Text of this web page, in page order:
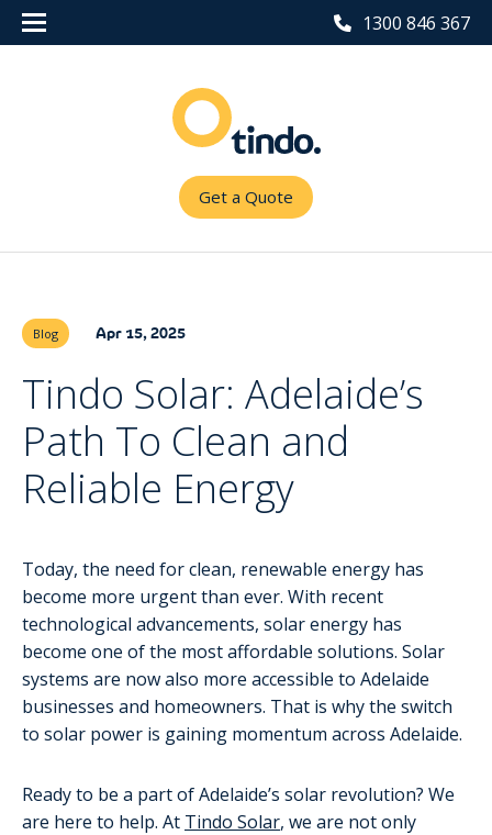
1300 846 367
Get a Quote
Blog Apr 15, 2025
Tindo Solar: Adelaide’s
Path To Clean and
Reliable Energy
Today, the need for clean, renewable energy has
become more urgent than ever. With recent
technological advancements, solar energy has
become one of the most affordable solutions. Solar
systems are now also more accessible to Adelaide
businesses and homeowners. That is why the switch
to solar power is gaining momentum across Adelaide.
Ready to be a part of Adelaide’s solar revolution? We
are here to help. At Tindo Solar, we are not only